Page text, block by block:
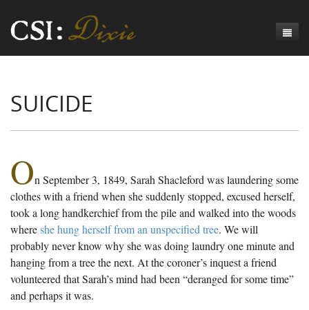
Origins of CSI: Dixie
Numbers
The Mortality Census
Mortality Census Visualizations
The Graveyard of Old Diseases
Counties
Anderson County, SC
Chesterfield County, SC
Edgefield County, SC
CSI:D Codebook
Suicide
Accident
Natural Causes
Other
Unknown
Meet the Coroners
Meet the Jurors
Chronicles
Birth of A Conscience
A-Hole: A Historical Meditation
Reconstruction Gothic
The Hamburg Massacre
Exodus
Coroners and the Enslaved
Coroners and Freedmen
Revelation
The Dead Them and the Dying Us
SUICIDE
On September 3, 1849, Sarah Shacleford was laundering some
clothes with a friend when she suddenly stopped, excused herself,
took a long handkerchief from the pile and walked into the woods
whereshe hung herself from an unspecified tree. We will
probably never know why she was doing laundry one minute and
hanging from a tree the next. At the coroner’s inquest a friend
volunteered that Sarah’s mind had been “deranged for some time”
and perhaps it was.